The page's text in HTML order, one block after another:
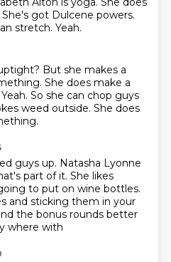
She's got Dulcene powers.
stretch. Yeah.
But she makes a
She does make a
Yeah. So she can chop guys
weed outside. She does
guys up. Natasha Lyonne
part of it. She likes
to put on wine bottles.
and sticking them in your
the bonus rounds better
where with